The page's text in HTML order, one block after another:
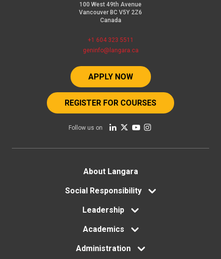
100 West 49th Avenue
Vancouver BC V5Y 2Z6
Canada
+1 604 323 5511
geninfo@langara.ca
APPLY NOW
REGISTER FOR COURSES
Follow us on
About Langara
Social Responsibility
Leadership
Academics
Administration